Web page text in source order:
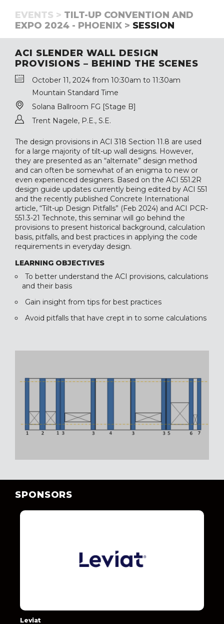
EVENTS > TILT-UP CONVENTION AND
EXPO 2024 - PHOENIX > SESSION
ACI SLENDER WALL DESIGN
PROVISIONS – BEHIND THE SCENES
October 11, 2024 from 10:30am to 11:30am
Mountain Standard Time
Solana Ballroom FG [Stage B]
Trent Nagele, P.E., S.E.
The design provisions in ACI 318 Section 11.8 are used
for a large majority of tilt-up wall designs. However,
they are presented as an “alternate” design method
and can often be somewhat of an enigma to new or
even experienced designers. Based on the ACI 551.2R
design guide updates currently being edited by ACI 551
and the recently published Concrete International
article, “Tilt-up Design Pitfalls” (Feb 2024) and ACI PCR-
551.3-21 Technote, this seminar will go behind the
provisions to present historical background, calculation
basis, pitfalls, and best practices in applying the code
requirements in everyday design.
LEARNING OBJECTIVES
To better understand the ACI provisions, calculations
and their basis
Gain insight from tips for best practices
Avoid pitfalls that have crept in to some calculations
SPONSORS
Leviat